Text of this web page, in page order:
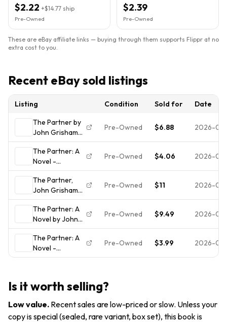
$2.22 +$14.77 ship
Pre-Owned
$2.39
Pre-Owned
These are eBay affiliate links — buying through them supports Flippr at no
extra cost to you.
Recent eBay sold listings
Listing Condition Sold for
Date
The Partner by
John Grisham
1997 Hardcover
Dust Jacket
Good Condition
Pre-Owned $6.88 2026-
The Partner: A
Novel -
9780385472951,
John Grisham,
hardcover
Pre-Owned $4.06 2026-
The Partner,
John Grisham
1997 HCDJ 1st
printing in Mylar,
Very good
Pre-Owned $11 2026-
The Partner: A
Novel by John
Grisham (1997,
Hardcover) 1st
Edition
Pre-Owned $9.49 2026-
The Partner: A
Novel -
9780385472951,
FREE PRIORITY
Pre-Owned $3.99 2026-
Is it worth selling?
Low value. Recent sales are low-priced or slow. Unless your
copy is special (sealed, rare variant, box set), this book is